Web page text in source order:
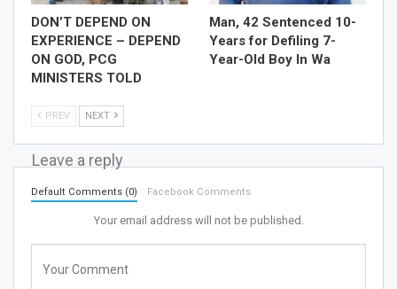
DON’T DEPEND ON
EXPERIENCE – DEPEND
ON GOD, PCG
MINISTERS TOLD
Man, 42 Sentenced 10-
Years for Defiling 7-
Year-Old Boy In Wa
PREV NEXT
Leave a reply
Default Comments (0) Facebook Comments
Your email address will not be published.